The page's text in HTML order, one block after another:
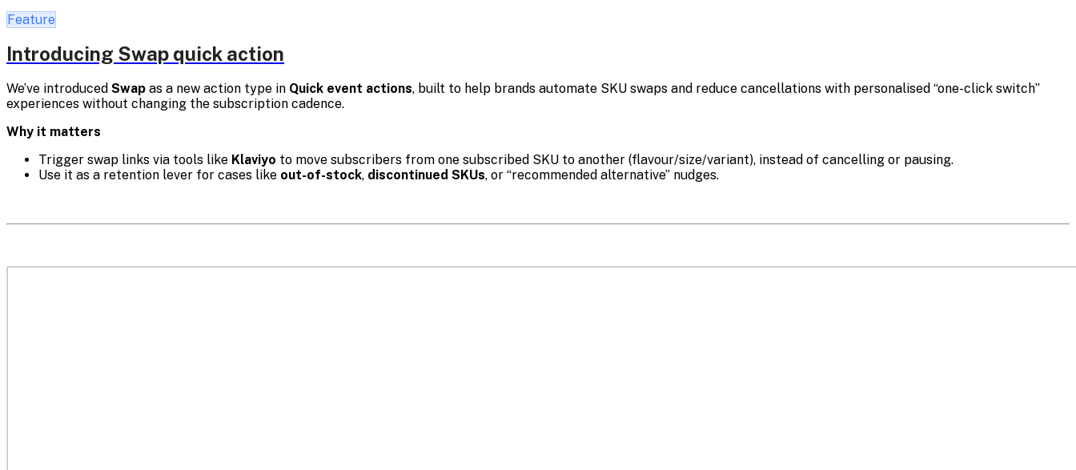
Feature
Introducing Swap quick action
We’ve introduced Swap as a new action type in Quick event actions, built to help brands automate SKU swaps and reduce cancellations with personalised “one-click switch”
experiences without changing the subscription cadence.
Why it matters
Trigger swap links via tools like Klaviyo to move subscribers from one subscribed SKU to another (flavour/size/variant), instead of cancelling or pausing.
Use it as a retention lever for cases like out-of-stock, discontinued SKUs, or “recommended alternative” nudges.